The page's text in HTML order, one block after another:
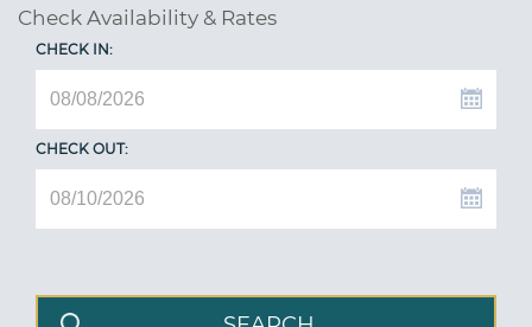
Check Availability & Rates
CHECK IN:
CHECK OUT: